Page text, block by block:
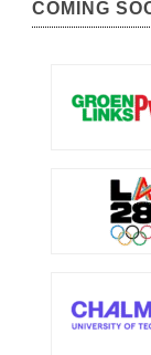
COMING